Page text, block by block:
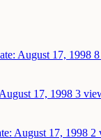
August 17, 1998
17, 1998 3
August 17, 1998 2